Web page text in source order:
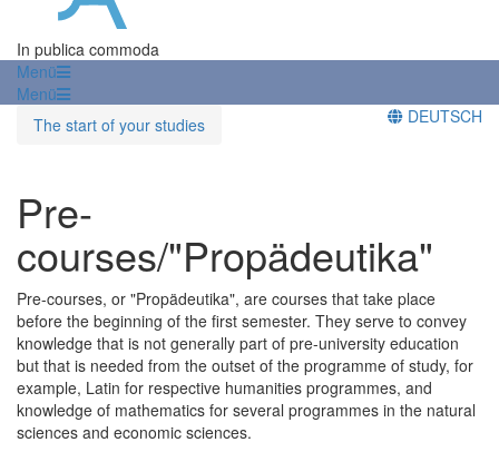
In publica commoda
Menü
Menü
The start of your studies
DEUTSCH
Pre-
courses/"Propädeutika"
Pre-courses, or "Propädeutika", are courses that take place
before the beginning of the first semester. They serve to convey
knowledge that is not generally part of pre-university education
but that is needed from the outset of the programme of study, for
example, Latin for respective humanities programmes, and
knowledge of mathematics for several programmes in the natural
sciences and economic sciences.